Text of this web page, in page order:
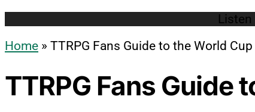
Home » TTRPG Fans Guide to the World Cup
TTRPG Fans Guide